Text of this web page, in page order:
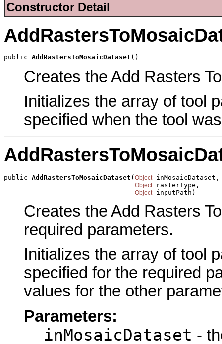
Constructor Detail
public AddRastersToMosaicDataset ()
Creates the Add Rasters
Initializes the array of tool
specified when the tool
public AddRastersToMosaicDataset (Object inMosaicDataset,
Object rasterType,
Object inputPath)
Creates the Add Rasters
required parameters.
Initializes the array of tool
specified for the required
values for the other
Parameters:
inMosaicDataset -